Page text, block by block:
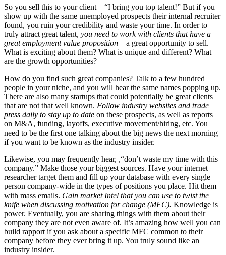
So you sell this to your client – “I bring you top talent!” But if you
show up with the same unemployed prospects their internal recruiter
found, you ruin your credibility and waste your time. In order to
truly attract great talent, you need to work with clients that have a
great employment value proposition – a great opportunity to sell.
What is exciting about them? What is unique and different? What
are the growth opportunities?
How do you find such great companies? Talk to a few hundred
people in your niche, and you will hear the same names popping up.
There are also many startups that could potentially be great clients
that are not that well known. Follow industry websites and trade
press daily to stay up to date on these prospects, as well as reports
on M&A, funding, layoffs, executive movement/hiring, etc. You
need to be the first one talking about the big news the next morning
if you want to be known as the industry insider.
Likewise, you may frequently hear, ,“don’t waste my time with this
company.” Make those your biggest sources. Have your internet
researcher target them and fill up your database with every single
person company-wide in the types of positions you place. Hit them
with mass emails. Gain market Intel that you can use to twist the
knife when discussing motivation for change (MFC). Knowledge is
power. Eventually, you are sharing things with them about their
company they are not even aware of. It’s amazing how well you can
build rapport if you ask about a specific MFC common to their
company before they ever bring it up. You truly sound like an
industry insider.